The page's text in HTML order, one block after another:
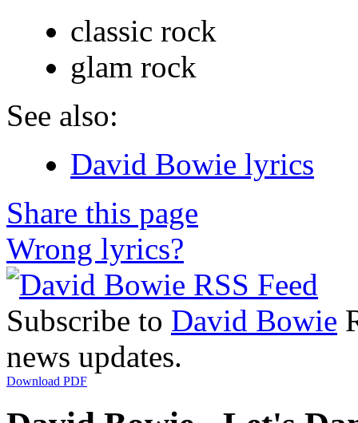
classic rock
glam rock
See also:
David Bowie lyrics
Share this page
Wrong lyrics?
Subscribe to David Bowie
news updates.
Download PDF